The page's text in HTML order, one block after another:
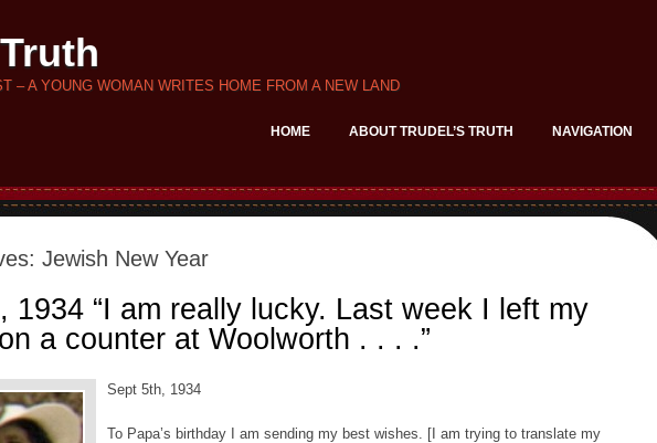
– A YOUNG WOMAN WRITES HOME FROM A NEW LAND
HOME ABOUT TRUDEL’S TRUTH NAVIGATION
Jewish New Year
1934 “I am really lucky. Last week I left my
a counter at Woolworth . . . .”
Sept 5th, 1934
To Papa’s birthday I am sending my best wishes. [I am trying to translate my